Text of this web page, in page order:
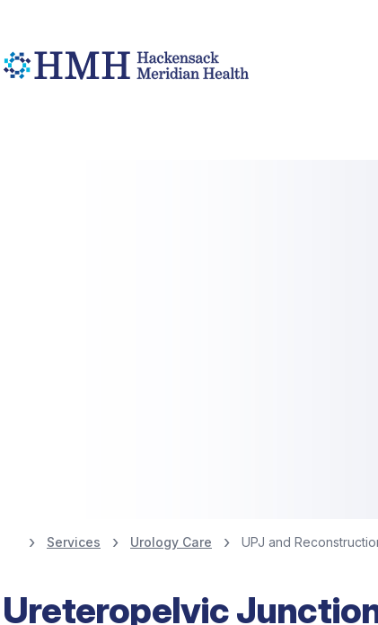
Services Urology Care UPJ and
Ureteropelvic